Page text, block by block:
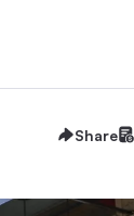
Share